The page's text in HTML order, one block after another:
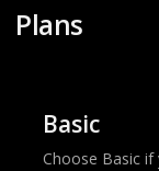
Plans
Basic
Choose Basic